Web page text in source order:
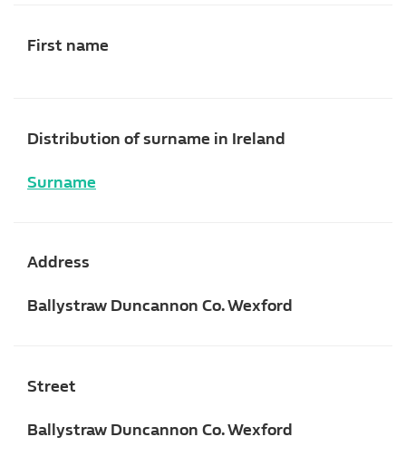
First name
Distribution of surname in Ireland
Surname
Address
Ballystraw Duncannon Co. Wexford
Street
Ballystraw Duncannon Co. Wexford